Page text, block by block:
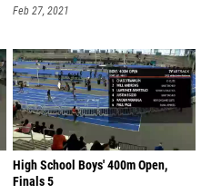
Feb 27, 2021
High School Boys' 400m Open,
Finals 5